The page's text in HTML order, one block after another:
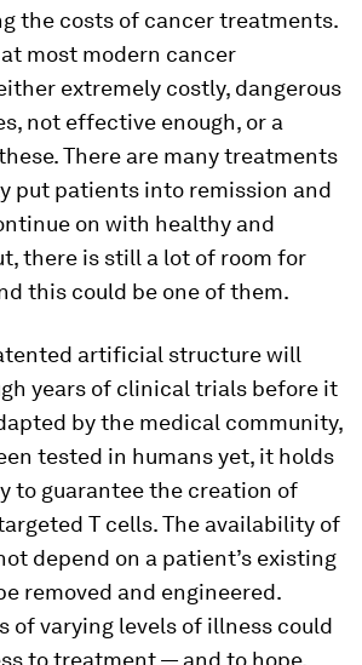
the costs of cancer treatments.
most modern cancer
extremely costly, dangerous
not effective enough, or a
There are many treatments
put patients into remission and
on with healthy and
there is still a lot of room for
this could be one of them.
artificial structure will
years of clinical trials before it
by the medical community,
tested in humans yet, it holds
to guarantee the creation of
T cells. The availability of
depend on a patient’s existing
removed and engineered.
of varying levels of illness could
to treatment — and to hope.